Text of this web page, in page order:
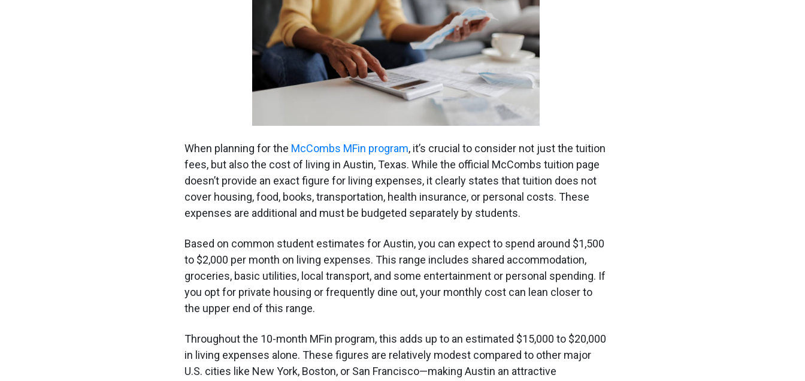
When planning for the McCombs MFin program, it’s crucial to consider not just the tuition
fees, but also the cost of living in Austin, Texas. While the official McCombs tuition page
doesn’t provide an exact figure for living expenses, it clearly states that tuition does not
cover housing, food, books, transportation, health insurance, or personal costs. These
expenses are additional and must be budgeted separately by students.
Based on common student estimates for Austin, you can expect to spend around $1,500
to $2,000 per month on living expenses. This range includes shared accommodation,
groceries, basic utilities, local transport, and some entertainment or personal spending. If
you opt for private housing or frequently dine out, your monthly cost can lean closer to
the upper end of this range.
Throughout the 10-month MFin program, this adds up to an estimated $15,000 to $20,000
in living expenses alone. These figures are relatively modest compared to other major
U.S. cities like New York, Boston, or San Francisco—making Austin an attractive